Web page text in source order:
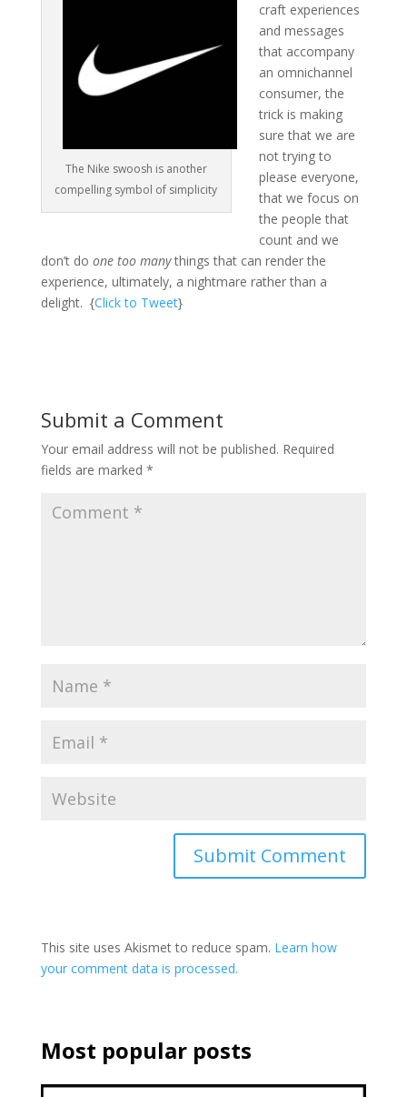
The Nike swoosh is another
compelling symbol of simplicity
craft experiences
and messages
that accompany
an omnichannel
consumer, the
trick is making
sure that we are
not trying to
please everyone,
that we focus on
the people that
count and we
don’t do one too manythings that can render the
experience, ultimately, a nightmare rather than a
delight. {Click to Tweet}
Submit a Comment
Your email address will not be published. Required
fields are marked *
This site uses Akismet to reduce spam. Learn how
your comment data is processed.
Most popular posts